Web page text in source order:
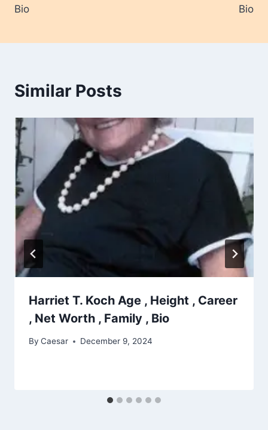
Bio
Bio
Similar Posts
Harriet T. Koch Age , Height , Career
, Net Worth , Family , Bio
By Caesar December 9, 2024